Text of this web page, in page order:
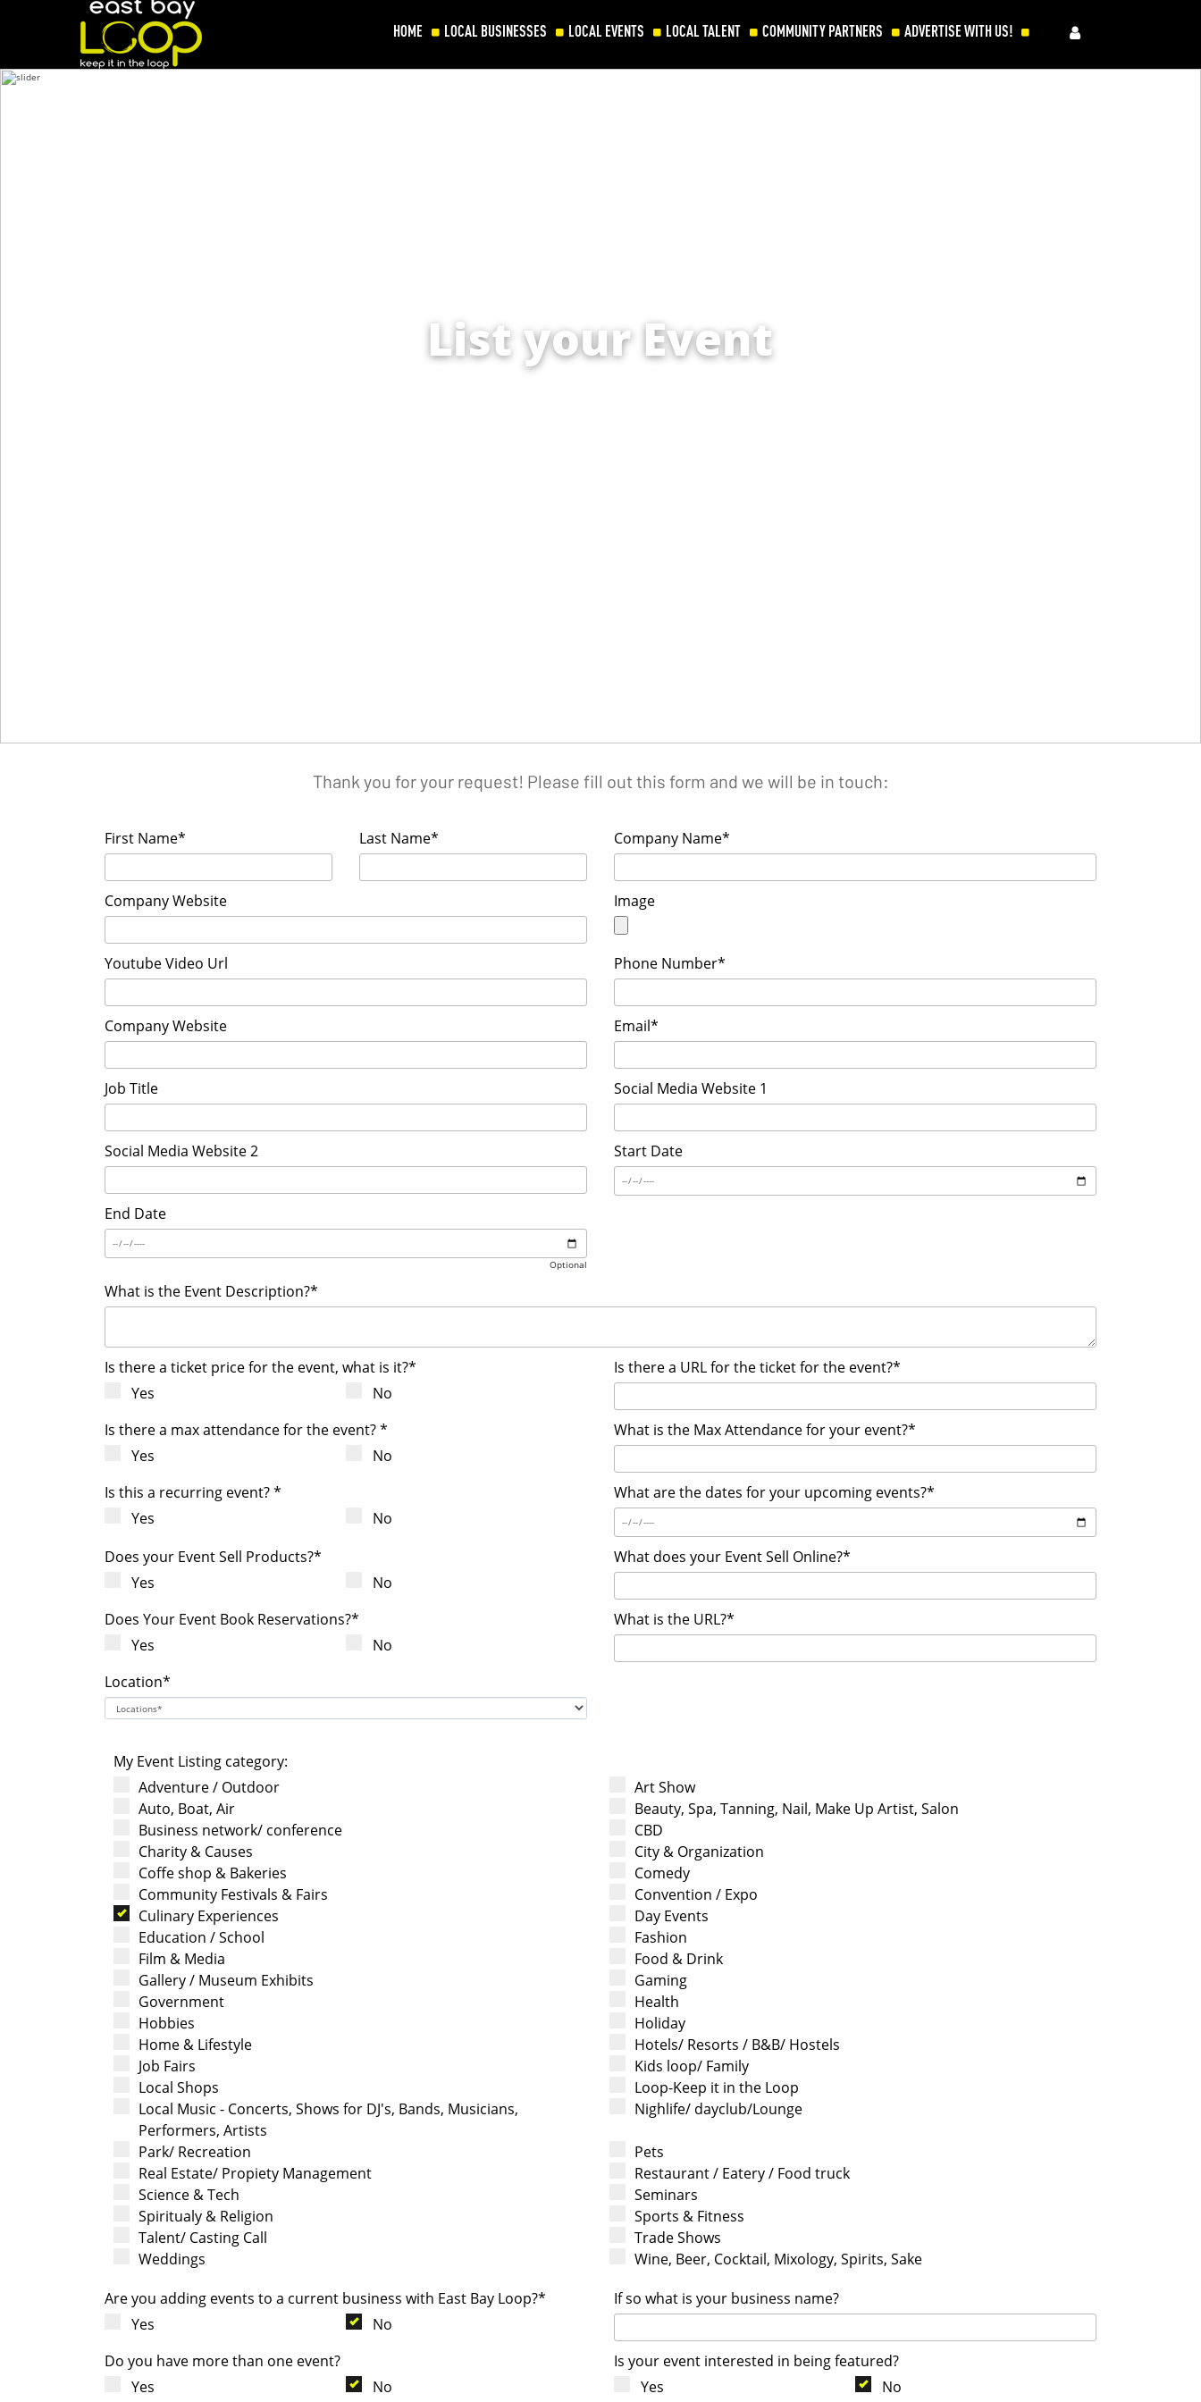
HOME LOCAL BUSINESSES LOCAL EVENTS LOCAL TALENT COMMUNITY PARTNERS ADVERTISE WITH US!
List your Event
Thank you for your request! Please fill out this form and we will be in touch:
First Name* Last Name* Company Name*
Company Website Image
Youtube Video Url Phone Number*
Company Website Email*
Job Title Social Media Website 1
Social Media Website 2 Start Date
End Date
Optional
What is the Event Description?*
Is there a ticket price for the event, what is it?*
Yes
No
Is there a URL for the ticket for the event?*
Is there a max attendance for the event? *
Yes
No
What is the Max Attendance for your event?*
Is this a recurring event? *
Yes
No
What are the dates for your upcoming events?*
Does your Event Sell Products?*
Yes
No
What does your Event Sell Online?*
Does Your Event Book Reservations?*
Yes
No
What is the URL?*
Location*
My Event Listing category:
Adventure / Outdoor
Art Show
Auto, Boat, Air
Beauty, Spa, Tanning, Nail, Make Up Artist, Salon
Business network/ conference
CBD
Charity & Causes
City & Organization
Coffe shop & Bakeries
Comedy
Community Festivals & Fairs
Convention / Expo
Culinary Experiences
Day Events
Education / School
Fashion
Film & Media
Food & Drink
Gallery / Museum Exhibits
Gaming
Government
Health
Hobbies
Holiday
Home & Lifestyle
Hotels/ Resorts / B&B/ Hostels
Job Fairs
Kids loop/ Family
Local Shops
Loop-Keep it in the Loop
Local Music - Concerts, Shows for DJ's, Bands, Musicians,
Performers, Artists
Nighlife/ dayclub/Lounge
Park/ Recreation
Pets
Real Estate/ Propiety Management
Restaurant / Eatery / Food truck
Science & Tech
Seminars
Spiritualy & Religion
Sports & Fitness
Talent/ Casting Call
Trade Shows
Weddings
Wine, Beer, Cocktail, Mixology, Spirits, Sake
Are you adding events to a current business with East Bay Loop?*
Yes
No
If so what is your business name?
Do you have more than one event?
Yes
No
Is your event interested in being featured?
Yes
No